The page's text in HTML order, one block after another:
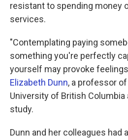
resistant to spending money
services.
"Contemplating paying
something you're perfectly
yourself may provoke
Elizabeth Dunn, a professor
University of British Columbia
study.
Dunn and her colleagues had